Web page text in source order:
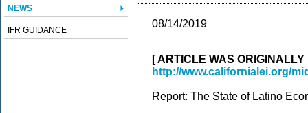
NEWS
IFR GUIDANCE
08/14/2019
[ ARTICLE WAS ORIGINALLY
http://www.californialei.org/
Report: The State of Latino